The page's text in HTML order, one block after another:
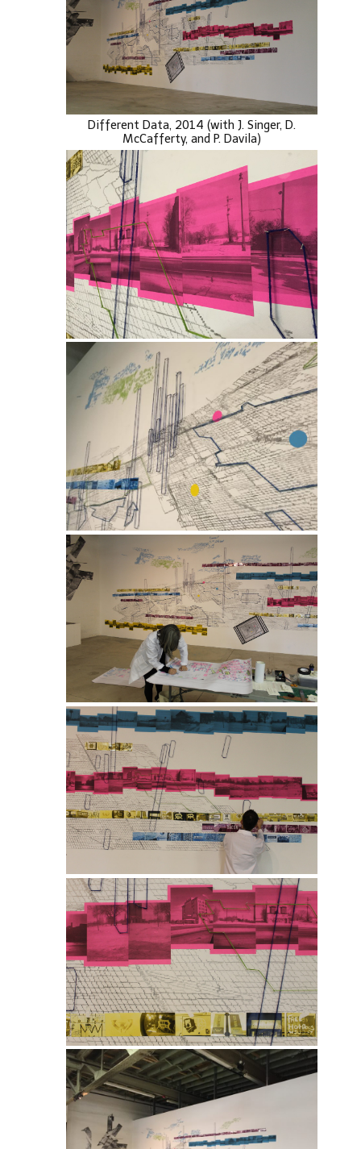
Different Data, 2014 (with J. Singer, D.
McCafferty, and P. Davila)